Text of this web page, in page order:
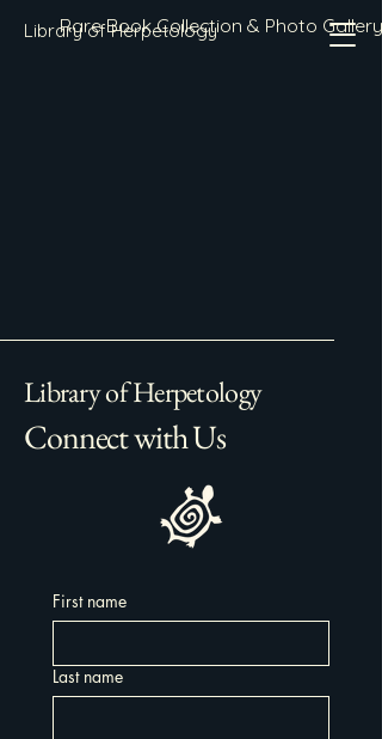
Library of Herpetology
Rare Book Collection & Photo Gallery
Library of Herpetology
Connect with Us
First name
Last name